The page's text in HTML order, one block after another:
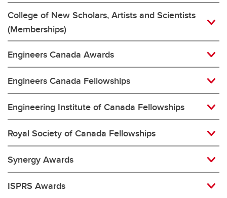
College of New Scholars, Artists and Scientists
(Memberships)
Engineers Canada Awards
Engineers Canada Fellowships
Engineering Institute of Canada Fellowships
Royal Society of Canada Fellowships
Synergy Awards
ISPRS Awards